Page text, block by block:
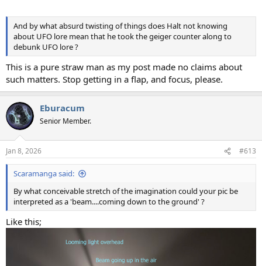
And by what absurd twisting of things does Halt not knowing
about UFO lore mean that he took the geiger counter along to
debunk UFO lore ?
This is a pure straw man as my post made no claims about
such matters. Stop getting in a flap, and focus, please.
Eburacum
Senior Member.
Jan 8, 2026 #613
Scaramanga said:
By what conceivable stretch of the imagination could your pic be
interpreted as a 'beam....coming down to the ground' ?
Like this;